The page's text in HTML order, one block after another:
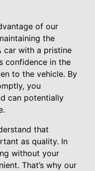
of our
the
car with a pristine
confidence in the
to the vehicle. By
you
can potentially
that
as quality. In
without your
That’s why our